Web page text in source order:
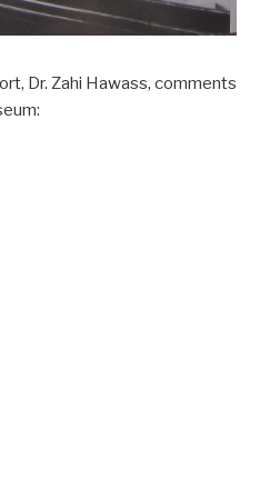
Dr. Zahi Hawass, comments